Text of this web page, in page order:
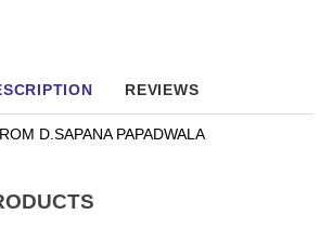
REVIEWS
D.SAPANA PAPADWALA